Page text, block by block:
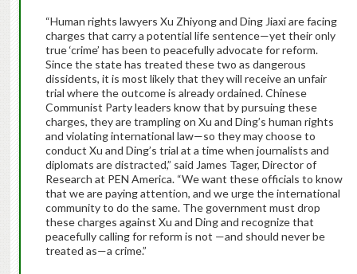
“Human rights lawyers Xu Zhiyong and Ding Jiaxi are facing
charges that carry a potential life sentence—yet their only
true ‘crime’ has been to peacefully advocate for reform.
Since the state has treated these two as dangerous
dissidents, it is most likely that they will receive an unfair
trial where the outcome is already ordained. Chinese
Communist Party leaders know that by pursuing these
charges, they are trampling on Xu and Ding’s human rights
and violating international law—so they may choose to
conduct Xu and Ding’s trial at a time when journalists and
diplomats are distracted,” said James Tager, Director of
Research at PEN America. “We want these officials to know
that we are paying attention, and we urge the international
community to do the same. The government must drop
these charges against Xu and Ding and recognize that
peacefully calling for reform is not —and should never be
treated as—a crime.”